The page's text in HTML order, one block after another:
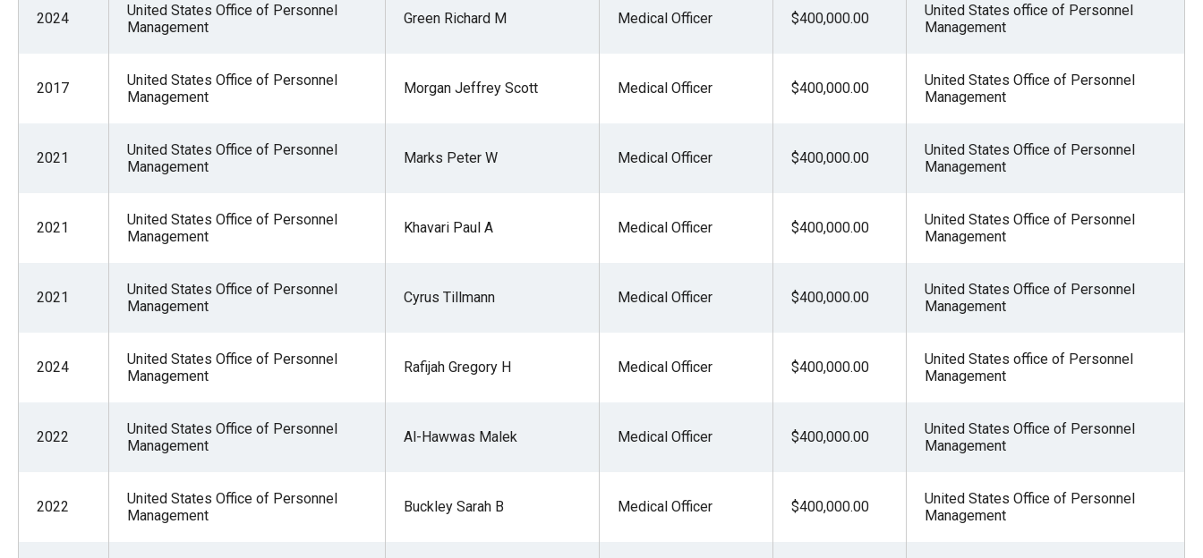
2024
United States Office of Personnel
Management
Green Richard M Medical Officer $400,000.00
United States office of Personnel
Management
2017
United States Office of Personnel
Management
Morgan Jeffrey Scott Medical Officer $400,000.00
United States Office of Personnel
Management
2021
United States Office of Personnel
Management
Marks Peter W Medical Officer $400,000.00
United States Office of Personnel
Management
2021
United States Office of Personnel
Management
Khavari Paul A Medical Officer $400,000.00
United States Office of Personnel
Management
2021
United States Office of Personnel
Management
Cyrus Tillmann Medical Officer $400,000.00
United States Office of Personnel
Management
2024
United States Office of Personnel
Management
Rafijah Gregory H Medical Officer $400,000.00
United States office of Personnel
Management
2022
United States Office of Personnel
Management
Al-Hawwas Malek Medical Officer $400,000.00
United States Office of Personnel
Management
2022
United States Office of Personnel
Management
Buckley Sarah B Medical Officer $400,000.00
United States Office of Personnel
Management